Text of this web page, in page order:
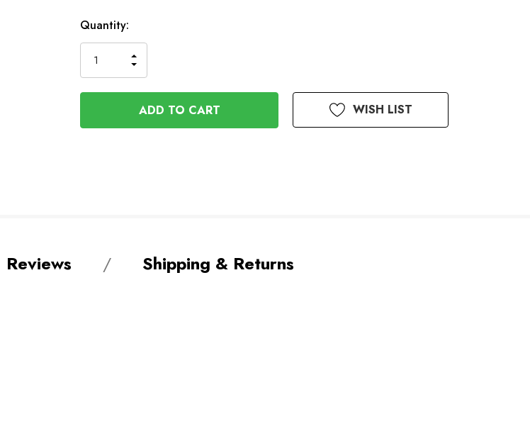
In
Stock
Quantity:
QUANTITY
OF
UNDEFINED
INCREASE
QUANTITY
OF
UNDEFINED
WISH LIST
Reviews Shipping & Returns